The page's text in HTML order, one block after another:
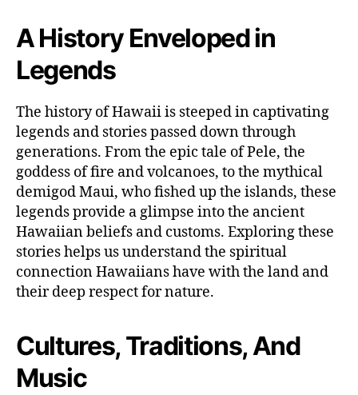
A History Enveloped in
Legends
The history of Hawaii is steeped in captivating
legends and stories passed down through
generations. From the epic tale of Pele, the
goddess of fire and volcanoes, to the mythical
demigod Maui, who fished up the islands, these
legends provide a glimpse into the ancient
Hawaiian beliefs and customs. Exploring these
stories helps us understand the spiritual
connection Hawaiians have with the land and
their deep respect for nature.
Cultures, Traditions, And
Music